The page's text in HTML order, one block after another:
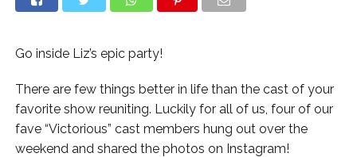
Go inside Liz’s epic party!
There are few things better in life than the cast of your
favorite show reuniting. Luckily for all of us, four of our
fave “Victorious” cast members hung out over the
weekend and shared the photos on Instagram!